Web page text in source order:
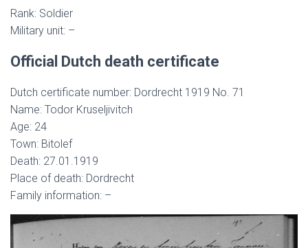
Rank: Soldier
Military unit: –
Official Dutch death certificate
Dutch certificate number: Dordrecht 1919 No. 71
Name: Todor Kruseljivitch
Age: 24
Town: Bitolef
Death: 27.01.1919
Place of death: Dordrecht
Family information: –